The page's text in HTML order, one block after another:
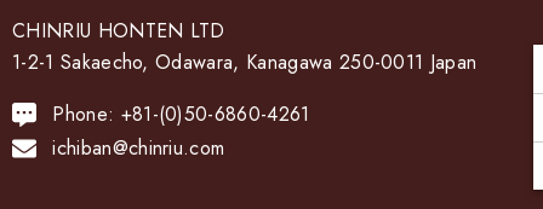
CHINRIU HONTEN LTD
1-2-1 Sakaecho, Odawara, Kanagawa 250-0011 Japan
Phone: +81-(0)50-6860-4261
ichiban@chinriu.com